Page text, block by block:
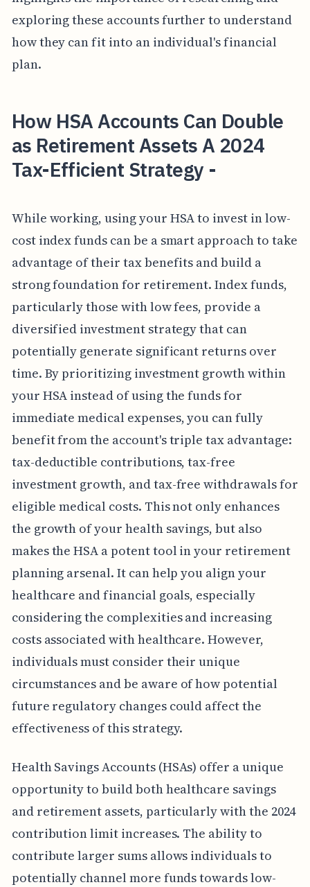
exploring these accounts further to understand
how they can fit into an individual's financial
plan.
How HSA Accounts Can Double
as Retirement Assets A 2024
Tax-Efficient Strategy -
While working, using your HSA to invest in low-
cost index funds can be a smart approach to take
advantage of their tax benefits and build a
strong foundation for retirement. Index funds,
particularly those with low fees, provide a
diversified investment strategy that can
potentially generate significant returns over
time. By prioritizing investment growth within
your HSA instead of using the funds for
immediate medical expenses, you can fully
benefit from the account's triple tax advantage:
tax-deductible contributions, tax-free
investment growth, and tax-free withdrawals for
eligible medical costs. This not only enhances
the growth of your health savings, but also
makes the HSA a potent tool in your retirement
planning arsenal. It can help you align your
healthcare and financial goals, especially
considering the complexities and increasing
costs associated with healthcare. However,
individuals must consider their unique
circumstances and be aware of how potential
future regulatory changes could affect the
effectiveness of this strategy.
Health Savings Accounts (HSAs) offer a unique
opportunity to build both healthcare savings
and retirement assets, particularly with the 2024
contribution limit increases. The ability to
contribute larger sums allows individuals to
potentially channel more funds towards low-